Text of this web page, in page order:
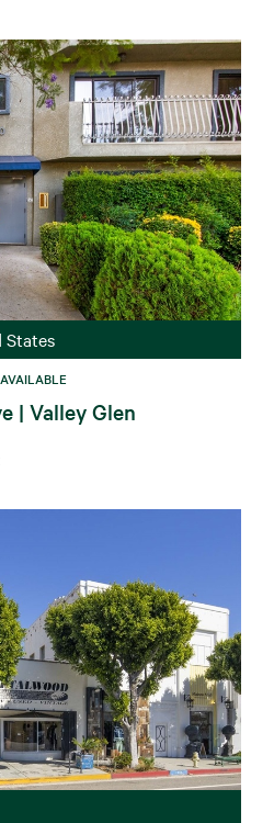
States
AVAILABLE
| Valley Glen